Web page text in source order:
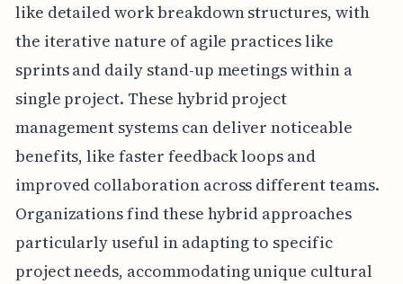
like detailed work breakdown structures, with
the iterative nature of agile practices like
sprints and daily stand-up meetings within a
single project. These hybrid project
management systems can deliver noticeable
benefits, like faster feedback loops and
improved collaboration across different teams.
Organizations find these hybrid approaches
particularly useful in adapting to specific
project needs, accommodating unique cultural